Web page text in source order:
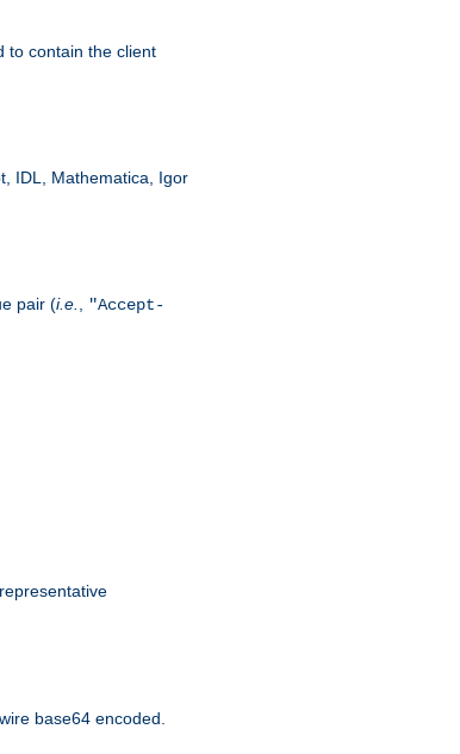
to contain the client
IDL, Mathematica, Igor
pair (i.e.
"Accept-
base64 encoded.